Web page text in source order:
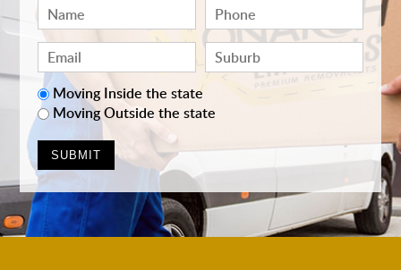
Moving Inside the state
Moving Outside the state